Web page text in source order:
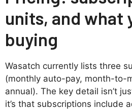
units, and what
buying
Wasatch currently lists three
(monthly auto-pay, month-to-
annual). The key detail isn’t
it’s that subscriptions include